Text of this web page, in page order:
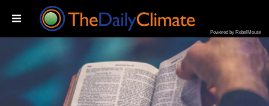
Powered by RebelMouse